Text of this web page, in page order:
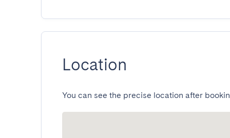
Location
You can see the precise location after